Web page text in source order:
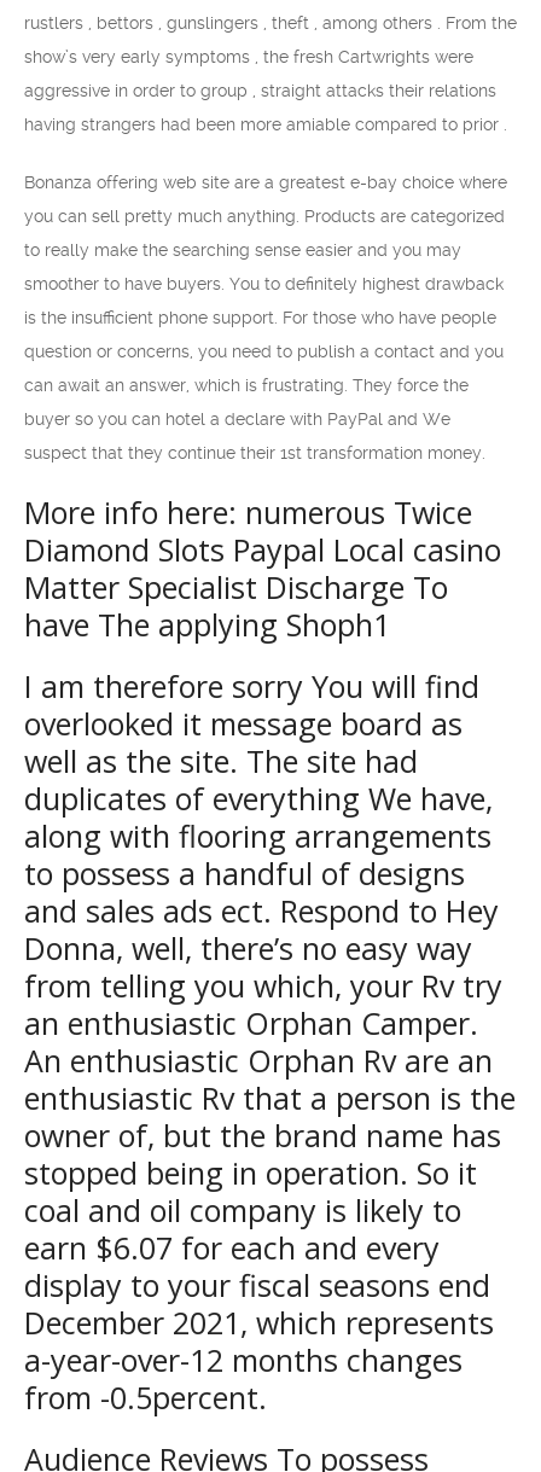
rustlers , bettors , gunslingers , theft , among others . From the
show’s very early symptoms , the fresh Cartwrights were
aggressive in order to group , straight attacks their relations
having strangers had been more amiable compared to prior .
Bonanza offering web site are a greatest e-bay choice where
you can sell pretty much anything. Products are categorized
to really make the searching sense easier and you may
smoother to have buyers. You to definitely highest drawback
is the insufficient phone support. For those who have people
question or concerns, you need to publish a contact and you
can await an answer, which is frustrating. They force the
buyer so you can hotel a declare with PayPal and We
suspect that they continue their 1st transformation money.
More info here: ‎‎‎‎‎‎‎‎numerous Twice
Diamond Slots Paypal Local casino
Matter Specialist Discharge To
have The applying Shoph1
I am therefore sorry You will find
overlooked it message board as
well as the site. The site had
duplicates of everything We have,
along with flooring arrangements
to possess a handful of designs
and sales ads ect. Respond to Hey
Donna, well, there’s no easy way
from telling you which, your Rv try
an enthusiastic Orphan Camper.
An enthusiastic Orphan Rv are an
enthusiastic Rv that a person is the
owner of, but the brand name has
stopped being in operation. So it
coal and oil company is likely to
earn $6.07 for each and every
display to your fiscal seasons end
December 2021, which represents
a-year-over-12 months changes
from -0.5percent.
Audience Reviews To possess